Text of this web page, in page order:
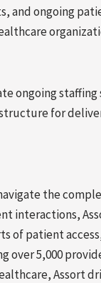
and ongoing
ongoing
for
the
interactions,
of patient
over 5,000
Assort